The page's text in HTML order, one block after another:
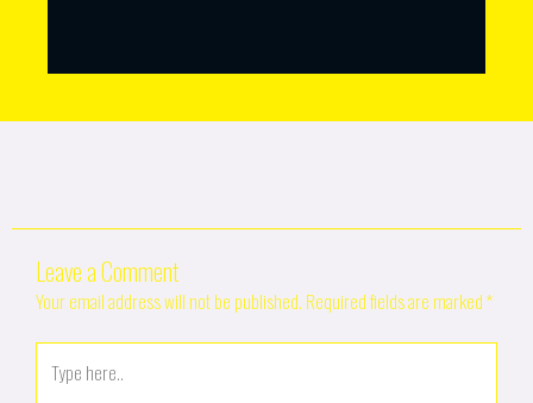
Leave a Comment
Your email address will not be published. Required fields are marked*
here..